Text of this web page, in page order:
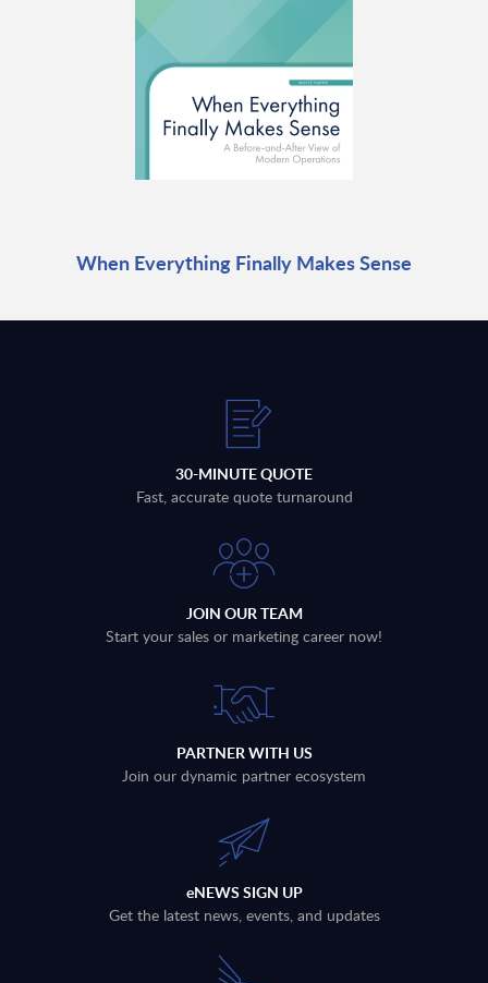
When Everything Finally Makes Sense
30-MINUTE QUOTE
Fast, accurate quote turnaround
JOIN OUR TEAM
Start your sales or marketing career now!
PARTNER WITH US
Join our dynamic partner ecosystem
eNEWS SIGN UP
Get the latest news, events, and updates